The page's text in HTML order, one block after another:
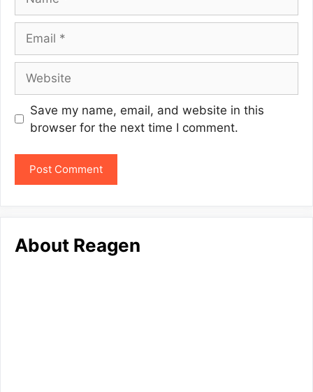
Save my name, email, and website in this
browser for the next time I comment.
About Reagen